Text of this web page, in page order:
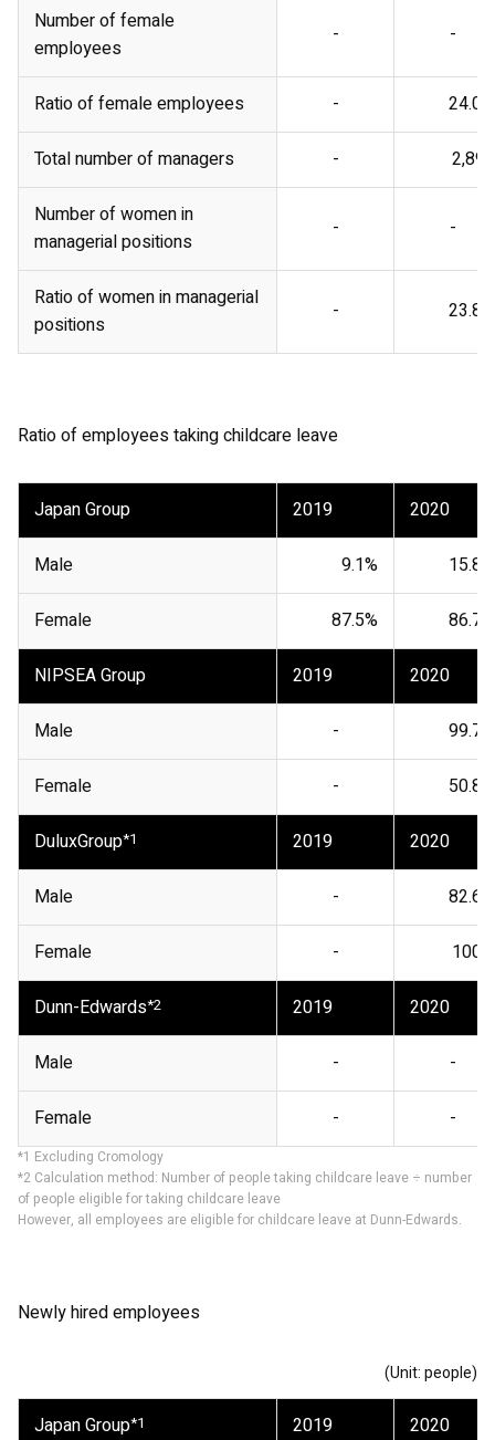
Number of female
employees
- -
Ratio of female employees - 24.0%
Total number of managers - 2,899
Number of women in
managerial positions
- -
Ratio of women in managerial
positions
- 23.8%
Ratio of employees taking childcare leave
Japan Group 2019 2020
Male 9.1% 15.8%
Female 87.5% 86.7%
NIPSEA Group 2019 2020
Male - 99.7%
Female - 50.8%
DuluxGroup*1 2019 2020
Male - 82.6%
Female - 100%
Dunn-Edwards*2 2019 2020
Male - -
Female - -
*1 Excluding Cromology
*2 Calculation method: Number of people taking childcare leave ÷ number
of people eligible for taking childcare leave
However, all employees are eligible for childcare leave at Dunn-Edwards.
Newly hired employees
(Unit: people)
Japan Group*1 2019 2020